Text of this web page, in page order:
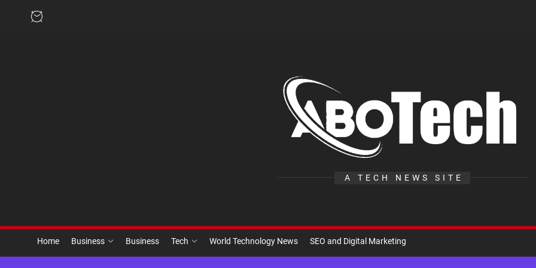
A TECH NEWS SITE
Home Business Business Tech World Technology News SEO and Digital Marketing